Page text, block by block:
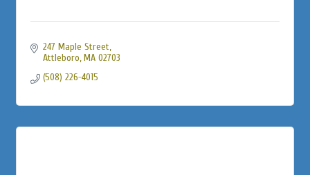
247 Maple Street
Attleboro MA 02703
(508) 226-4015